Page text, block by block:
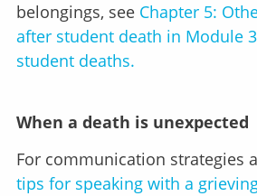
belongings, see Chapter 5:
after student death in Module
student deaths.
When a death is unexpected
For communication strategies
tips for speaking with a